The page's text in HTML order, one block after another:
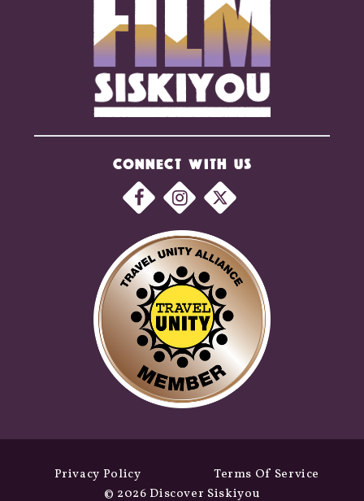
CONNECT WITH US
Privacy Policy
Terms Of Service
© 2026 Discover Siskiyou